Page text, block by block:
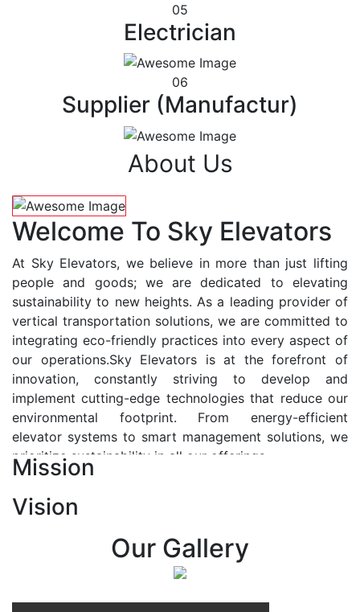
05
Electrician
06
Supplier (Manufactur)
About Us
Welcome To Sky Elevators
At Sky Elevators, we believe in more than just lifting
people and goods; we are dedicated to elevating
sustainability to new heights. As a leading provider of
vertical transportation solutions, we are committed to
integrating eco-friendly practices into every aspect of
our operations.Sky Elevators is at the forefront of
innovation, constantly striving to develop and
implement cutting-edge technologies that reduce our
environmental footprint. From energy-efficient
elevator systems to smart management solutions, we
prioritize sustainability in all our offerings.
At Sky Elevators, we envision a future where vertical
transportation seamlessly integrates with the rhythm
of urban life, enhancing connectivity, accessibility, and
sustainability. Our vision is to elevate the human
Mission
Vision
Our Gallery